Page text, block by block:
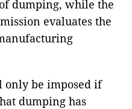
dumping, while the
evaluates the
be imposed if
dumping has